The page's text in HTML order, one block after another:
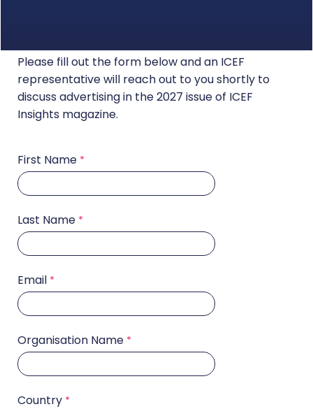
Please fill out the form below and an ICEF
representative will reach out to you shortly to
discuss advertising in the 2027 issue of ICEF
Insights magazine.
First Name
Last Name
Email
Organisation Name
Country